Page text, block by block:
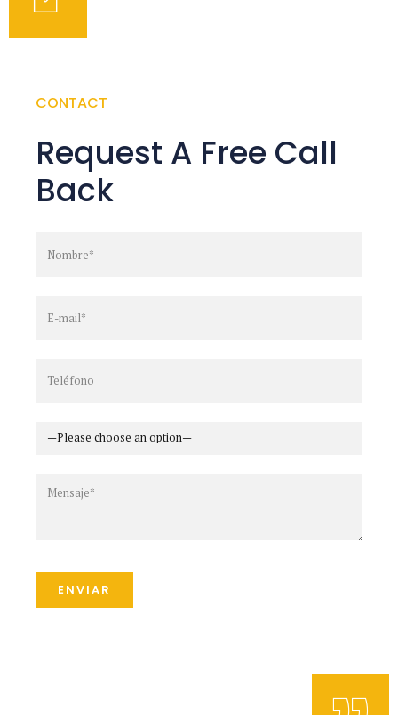
CONTACT
Request A Free Call
Back